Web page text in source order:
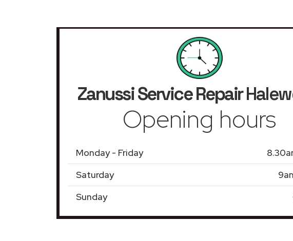
Zanussi Service Repair
Opening hours
Monday - Friday
Saturday
Sunday